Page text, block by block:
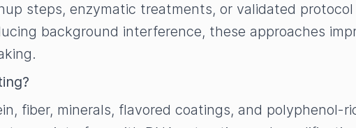
steps, enzymatic treatments, or validated
background interference, these approaches
fiber, minerals, flavored coatings, and polyphenol-